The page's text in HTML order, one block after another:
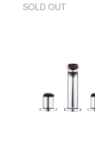
SOLD OUT